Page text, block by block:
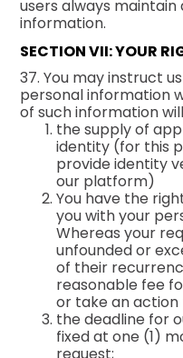
users always
information.
SECTION VII: YOUR
37. You may instruct
personal information
of such information
the supply of
identity (for this
provide identity
our platform)
You have the
you with your
Whereas your
unfounded or
of their
reasonable fee
or take an action
the deadline for
fixed at one (1)
request;